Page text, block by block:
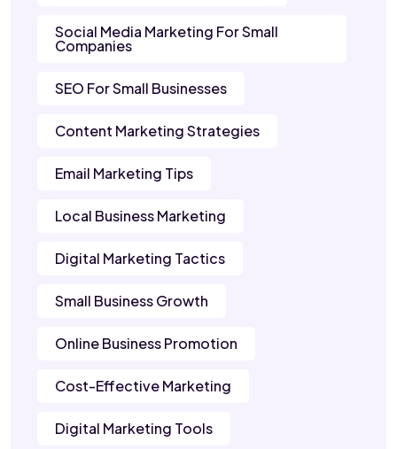
Social Media Marketing For Small
Companies
SEO For Small Businesses
Content Marketing Strategies
Email Marketing Tips
Local Business Marketing
Digital Marketing Tactics
Small Business Growth
Online Business Promotion
Cost-Effective Marketing
Digital Marketing Tools